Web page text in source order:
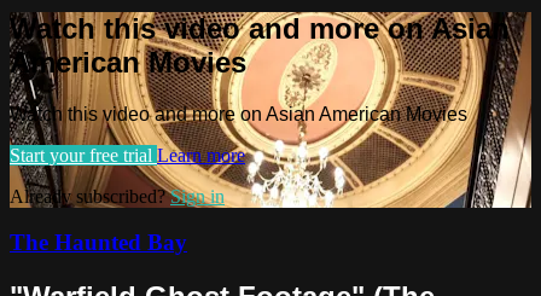
Watch this video and more on Asian
American Movies
Watch this video and more on Asian American Movies
Start your free trial Learn more
Already subscribed?Sign in
The Haunted Bay